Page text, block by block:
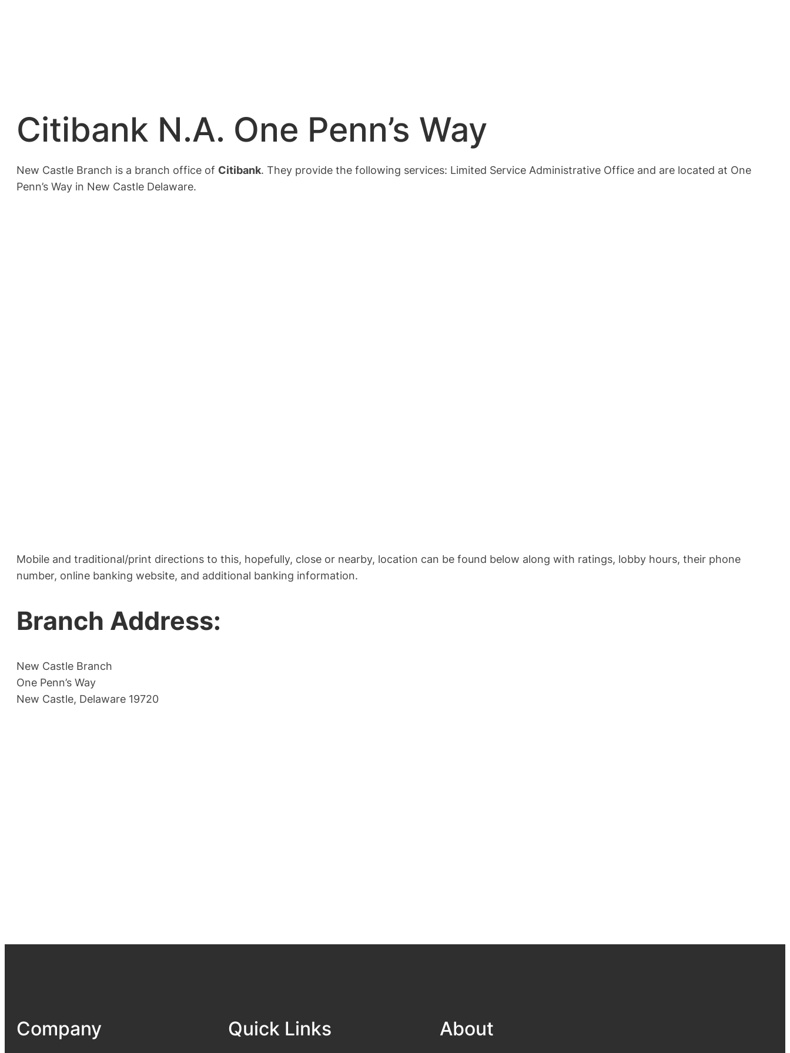
Citibank N.A. One Penn’s Way
New Castle Branch is a branch office of Citibank. They provide the following services: Limited Service Administrative Office and are located at One
Penn’s Way in New Castle Delaware.
Mobile and traditional/print directions to this, hopefully, close or nearby, location can be found below along with ratings, lobby hours, their phone
number, online banking website, and additional banking information.
Branch Address:
New Castle Branch
One Penn’s Way
New Castle, Delaware 19720
Company Quick Links About